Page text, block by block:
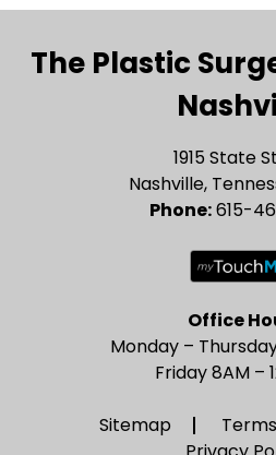
The Plastic
1915 State
Nashville,
Phone:615-
Office
Monday –
Friday 8AM –
Sitemap